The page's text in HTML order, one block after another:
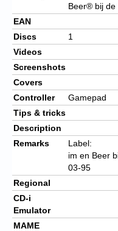
Beer® bij de
EAN
Discs
1
Videos
Screenshots
Covers
Controller
Gamepad
Tips & tricks
Description
Remarks
Label:
im en Beer
03-95
Regional
CD-i
Emulator
MAME